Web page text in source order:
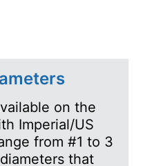
on the
Imperial/US
from #1 to 3
that